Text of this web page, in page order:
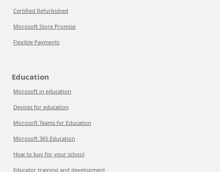
Certified Refurbished
Microsoft Store Promise
Flexible Payments
Education
Microsoft in education
Devices for education
Microsoft Teams for Education
Microsoft 365 Education
How to buy for your school
Educator training and development